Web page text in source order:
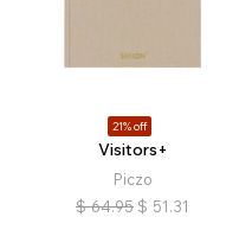
21% off
Visitors+
Piczo
$ 64.95 $ 51.31